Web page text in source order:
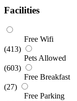
Facilities
Free Wifi
(413)
Pets Allowed
(603)
Free Breakfast
(27)
Free Parking